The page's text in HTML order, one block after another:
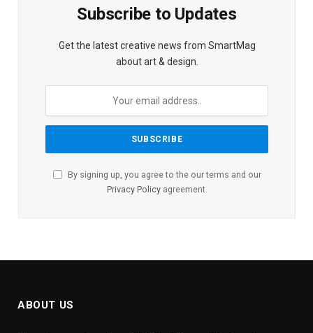
Subscribe to Updates
Get the latest creative news from SmartMag
about art & design.
By signing up, you agree to the our terms and our
Privacy Policyagreement.
ABOUT US